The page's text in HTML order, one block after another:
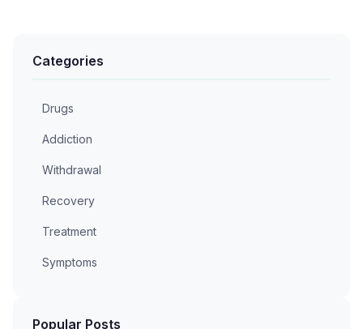
Categories
Drugs
Addiction
Withdrawal
Recovery
Treatment
Symptoms
Popular Posts